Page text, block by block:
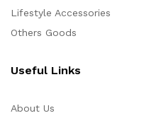
Lifestyle Accessories
Others Goods
Useful Links
About Us